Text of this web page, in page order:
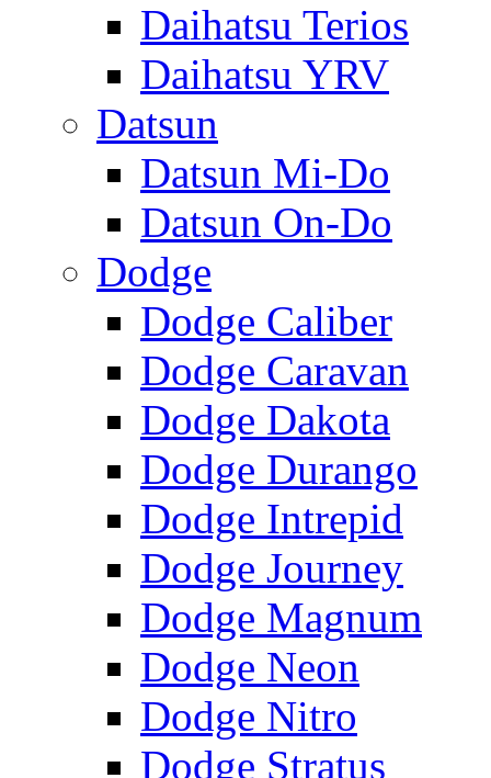
Daihatsu Terios
Daihatsu YRV
Datsun
Datsun Mi-Do
Datsun On-Do
Dodge
Dodge Caliber
Dodge Caravan
Dodge Dakota
Dodge Durango
Dodge Intrepid
Dodge Journey
Dodge Magnum
Dodge Neon
Dodge Nitro
Dodge Stratus